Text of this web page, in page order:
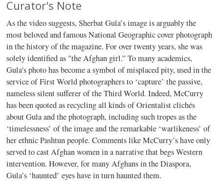
Curator's Note
As the video suggests, Sherbat Gula’s image is arguably the
most beloved and famous National Geographic cover photograph
in the history of the magazine. For over twenty years, she was
solely identified as "the Afghan girl.” To many academics,
Gula's photo has become a symbol of misplaced pity, used in the
service of First World photographers to ‘capture’ the passive,
nameless silent sufferer of the Third World. Indeed, McCurry
has been quoted as recycling all kinds of Orientalist clichés
about Gula and the photograph, including such tropes as the
‘timelessness’ of the image and the remarkable ‘warlikeness’ of
her ethnic Pashtun people. Comments like McCurry’s have only
served to cast Afghan women in a narrative that begs Western
intervention. However, for many Afghans in the Diaspora,
Gula’s ‘haunted’ eyes have in turn haunted them.